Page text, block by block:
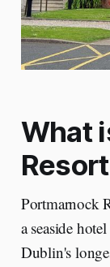
What
Portmarnock
a seaside
Dublin's